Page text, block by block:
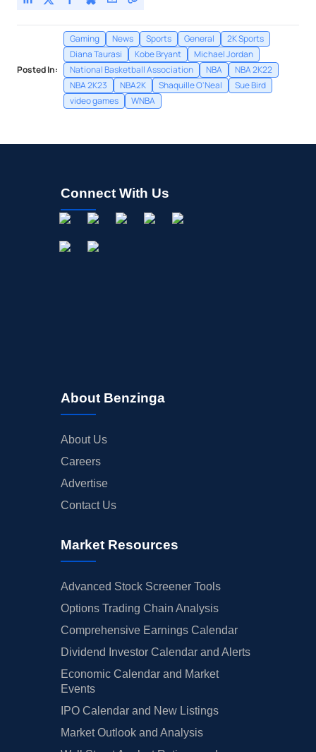
Posted In:
Gaming News Sports General
2K Sports
Diana Taurasi
Kobe Bryant
Michael Jordan
National Basketball Association
NBA
NBA 2K22
NBA 2K23
NBA2K Shaquille O'Neal
Sue Bird
video games
WNBA
Connect With Us
About Benzinga
About Us
Careers
Advertise
Contact Us
Market Resources
Advanced Stock Screener Tools
Options Trading Chain Analysis
Comprehensive Earnings Calendar
Dividend Investor Calendar and Alerts
Economic Calendar and Market
Events
IPO Calendar and New Listings
Market Outlook and Analysis